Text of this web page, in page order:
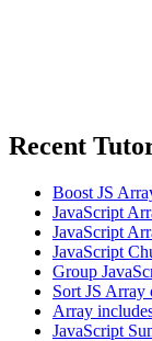
Recent
Boost JS
JavaScript
JavaScript
JavaScript
Group
Sort JS Array
Array
JavaScript